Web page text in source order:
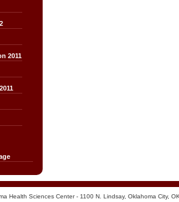
2011
Health Sciences Center - 1100 N. Lindsay, Oklahoma City,